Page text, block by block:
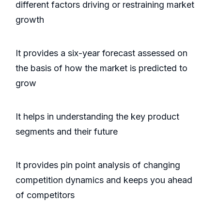
different factors driving or restraining market
growth
It provides a six-year forecast assessed on
the basis of how the market is predicted to
grow
It helps in understanding the key product
segments and their future
It provides pin point analysis of changing
competition dynamics and keeps you ahead
of competitors